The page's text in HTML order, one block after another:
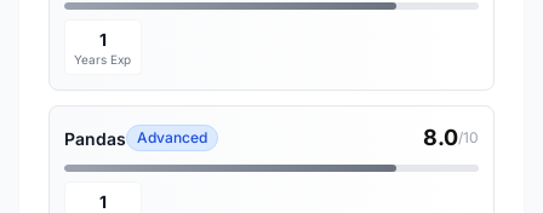
1
Years Exp
Pandas Advanced 8.0/10
1